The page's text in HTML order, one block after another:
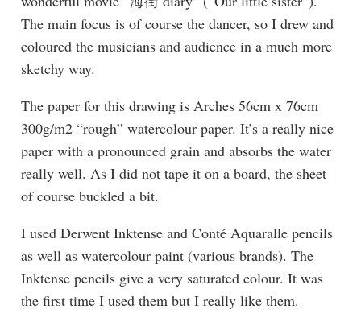
The main focus is of course the dancer, so I drew and
coloured the musicians and audience in a much more
sketchy way.
The paper for this drawing is Arches 56cm x 76cm
300g/m2 “rough” watercolour paper. It’s a really nice
paper with a pronounced grain and absorbs the water
really well. As I did not tape it on a board, the sheet
of course buckled a bit.
I used Derwent Inktense and Conté Aquaralle pencils
as well as watercolour paint (various brands). The
Inktense pencils give a very saturated colour. It was
the first time I used them but I really like them.